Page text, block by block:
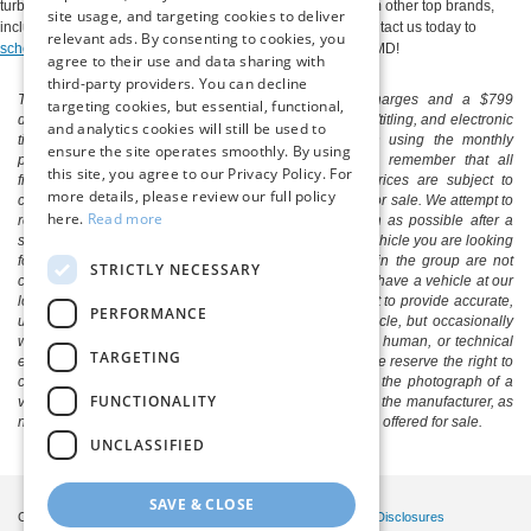
turbocharged engine. We also have vehicles available from other top brands,
including Chevrolet, Jeep, Toyota, Nissan, and Mazda. Contact us today to
schedule a test drive of a used car for sale near Salisbury, MD!
The listed price includes freight and destination charges and a $799
document processing fee. It does not include taxes, tag/titling, and electronic
titling fee. registration. Keep this fact in mind when using the monthly
payment calculator to estimate your payment. Also, remember that all
financing is subject to approved credit. Published prices are subject to
change without notice, and all inventory is subject to prior sale. We attempt to
remove published inventory from our website as soon as possible after a
sale, but to be safe, you should call to confirm that the vehicle you are looking
for is available. Vehicles shown at different locations in the group are not
currently in our store's inventory, but we can arrange to have a vehicle at our
location within a reasonable time. We make every effort to provide accurate,
up-to-date information in describing and pricing a vehicle, but occasionally
we make mistakes due to typographical, photographic, human, or technical
error. In the rare event that we make such a mistake, we reserve the right to
correct the error and update the price. Check whether the photograph of a
vehicle you are interested in is an example provided by the manufacturer, as
not all of our photographs are of the actual vehicle being offered for sale.
Copyright © 2026 Additional Disclosures
site usage, and targeting cookies to deliver
relevant ads. By consenting to cookies, you
agree to their use and data sharing with
third-party providers. You can decline
targeting cookies, but essential, functional,
and analytics cookies will still be used to
ensure the site operates smoothly. By using
this site, you agree to our Privacy Policy. For
more details, please review our full policy
here. Read more
STRICTLY NECESSARY
PERFORMANCE
TARGETING
FUNCTIONALITY
UNCLASSIFIED
SAVE & CLOSE